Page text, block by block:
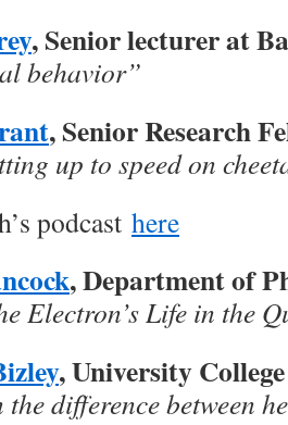
, Senior lecturer at
behavior”
, Senior Research
up to speed on
podcast here
, Department of
Electron’s Life in the
, University
the difference between